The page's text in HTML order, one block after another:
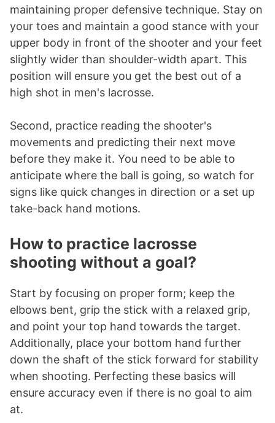
maintaining proper defensive technique. Stay on
your toes and maintain a good stance with your
upper body in front of the shooter and your feet
slightly wider than shoulder-width apart. This
position will ensure you get the best out of a
high shot in men's lacrosse.
Second, practice reading the shooter's
movements and predicting their next move
before they make it. You need to be able to
anticipate where the ball is going, so watch for
signs like quick changes in direction or a set up
take-back hand motions.
How to practice lacrosse
shooting without a goal?
Start by focusing on proper form; keep the
elbows bent, grip the stick with a relaxed grip,
and point your top hand towards the target.
Additionally, place your bottom hand further
down the shaft of the stick forward for stability
when shooting. Perfecting these basics will
ensure accuracy even if there is no goal to aim
at.